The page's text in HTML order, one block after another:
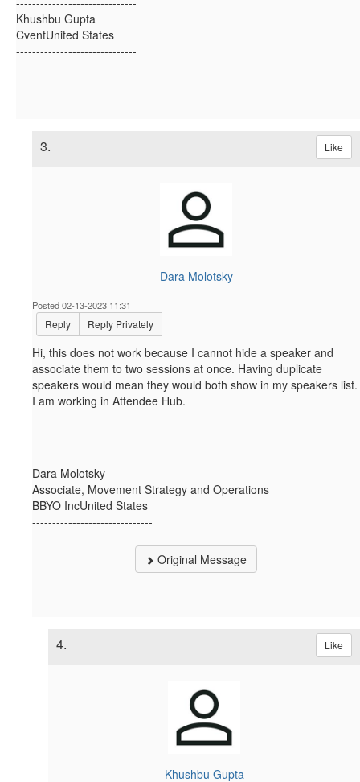
Khushbu Gupta
CventUnited States
------------------------------
3. Like
Dara Molotsky
Posted 02-13-2023 11:31
Reply Reply Privately
Hi, this does not work because I cannot hide a speaker and
associate them to two sessions at once. Having duplicate
speakers would mean they would both show in my speakers list.
I am working in Attendee Hub.
------------------------------
Dara Molotsky
Associate, Movement Strategy and Operations
BBYO IncUnited States
------------------------------
Original Message
4. Like
Khushbu Gupta